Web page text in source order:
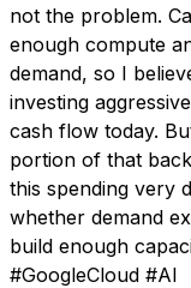
not the problem.
enough compute
demand, so I
investing
cash flow today.
portion of that
this spending very
whether demand
build enough
#GoogleCloud #AI